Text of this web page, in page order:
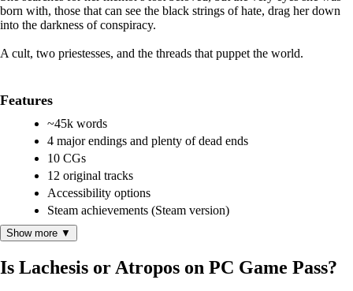
born with, those that can see the black strings of hate, drag her down
into the darkness of conspiracy.
A cult, two priestesses, and the threads that puppet the world.
Features
~45k words
4 major endings and plenty of dead ends
10 CGs
12 original tracks
Accessibility options
Steam achievements (Steam version)
Show more ▼
Is Lachesis or Atropos on PC Game Pass?